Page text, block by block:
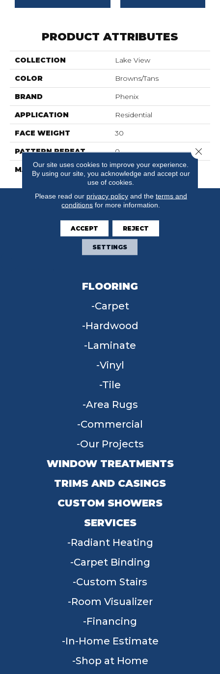
PRODUCT ATTRIBUTES
COLLECTION Lake View
COLOR Browns/Tans
BRAND Phenix
APPLICATION Residential
FACE WEIGHT 30
PATTERN REPEAT 0
MATERIAL FloorEver™ PetPlus
FLOORING
Carpet
Hardwood
Laminate
Vinyl
Tile
Area Rugs
Commercial
Our Projects
WINDOW TREATMENTS
TRIMS AND CASINGS
CUSTOM SHOWERS
SERVICES
Radiant Heating
Carpet Binding
Custom Stairs
Room Visualizer
Financing
In-Home Estimate
Shop at Home
Our site uses cookies to improve your experience.
By using our site, you acknowledge and accept our
use of cookies.
Please read our privacy policyand the terms and
conditions for more information.
ACCEPT REJECT
SETTINGS
Close